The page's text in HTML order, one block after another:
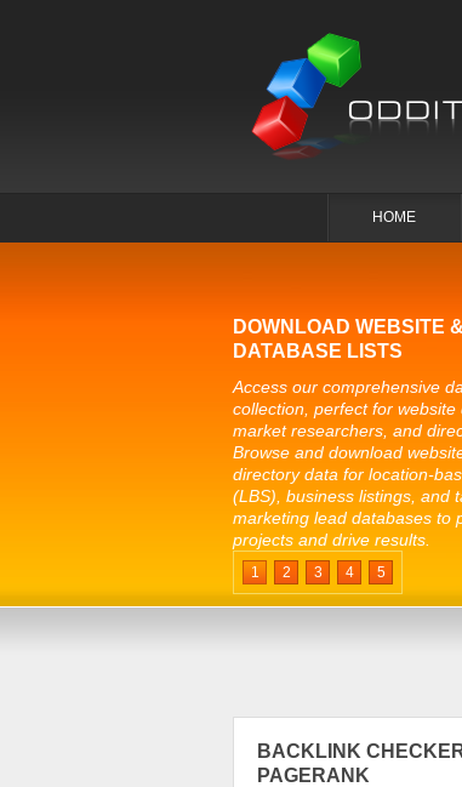
HOME
DOWNLOAD WEBSITE
DATABASE LISTS
Access our comprehensive
collection, perfect for website
market researchers, and
Browse and download
directory data for location-
(LBS), business listings, and
marketing lead databases to
projects and drive results.
1 2 3 4 5
BACKLINK
PAGERANK